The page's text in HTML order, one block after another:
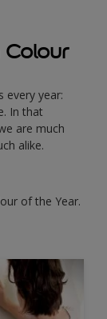
every year:
In that
are much
alike.
of the Year.